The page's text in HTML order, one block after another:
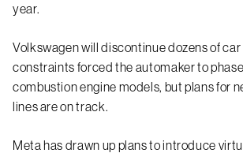
year.
Volkswagen will discontinue dozens of
constraints forced the automaker to
combustion engine models, but plans for
lines are on track.
Meta has drawn up plans to introduce